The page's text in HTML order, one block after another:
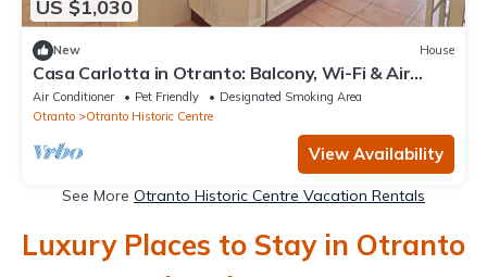
US $1,030
New House
Casa Carlotta in Otranto: Balcony, Wi-Fi & Air
Conditioning
Air Conditioner Pet Friendly
Designated Smoking Area
Otranto
Otranto Historic Centre
View Availability
See More Otranto Historic Centre Vacation Rentals
Luxury Places to Stay in Otranto